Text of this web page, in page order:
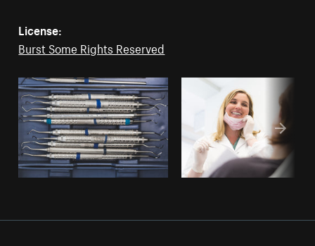
License:
Burst Some Rights Reserved